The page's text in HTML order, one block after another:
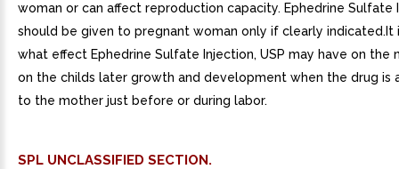
woman or can affect reproduction capacity. Ephedrine Sulfate
should be given to pregnant woman only if clearly indicated.It
what effect Ephedrine Sulfate Injection, USP may have on the
on the childs later growth and development when the drug is
to the mother just before or during labor.
SPL UNCLASSIFIED SECTION.